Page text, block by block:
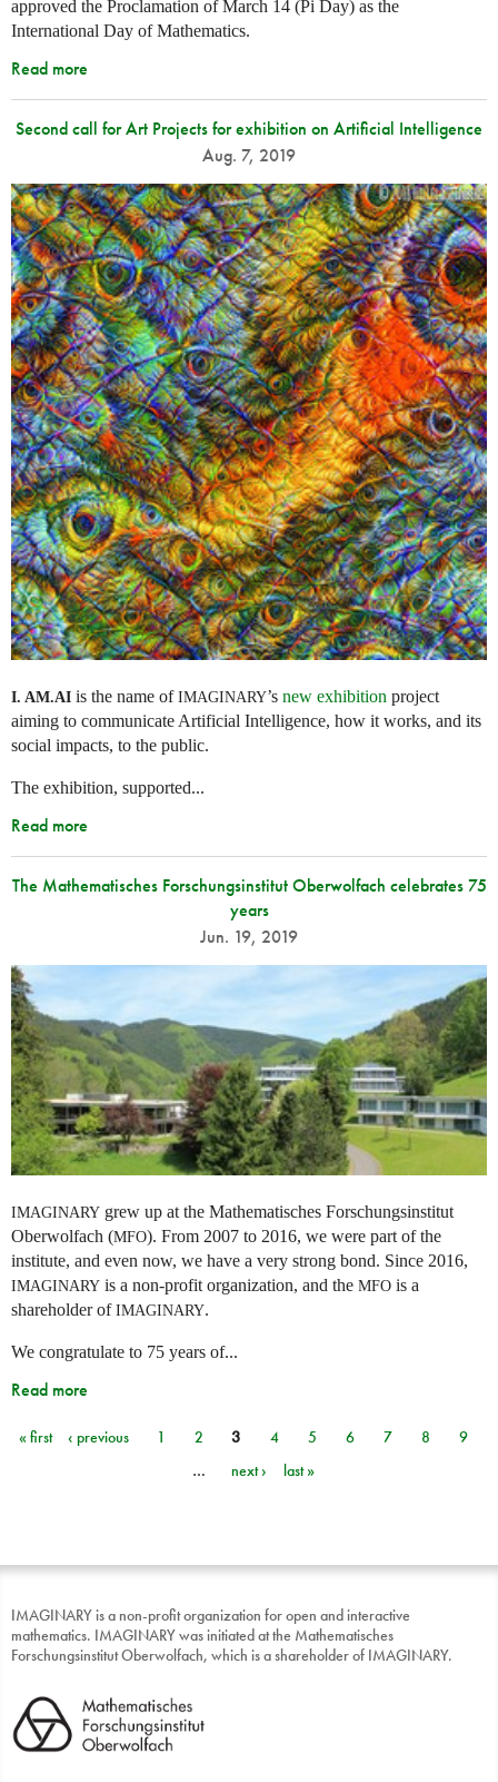
approved the Proclamation of March 14 (Pi Day) as the
International Day of Mathematics.
Read more
Second call for Art Projects for exhibition on Artificial Intelligence
Aug. 7, 2019
I. AM.AI is the name ofIMAGINARY’s new exhibition project
aiming to communicate Artificial Intelligence, how it works, and its
social impacts, to the public.
The exhibition, supported...
Read more
The Mathematisches Forschungsinstitut Oberwolfach celebrates 75
years
Jun. 19, 2019
IMAGINARY grew up at the Mathematisches Forschungsinstitut
Oberwolfach (MFO). From 2007 to 2016, we were part of the
institute, and even now, we have a very strong bond. Since 2016,
IMAGINARY is a non-profit organization, and the MFO is a
shareholder ofIMAGINARY.
We congratulate to 75 years of...
Read more
Pages
« first ‹ previous 1 2 3 4 5 6 7 8
9
…
next › last »
IMAGINARY is a non-profit organization for open and interactive
mathematics. IMAGINARY was initiated at the Mathematisches
Forschungsinstitut Oberwolfach, which is a shareholder of IMAGINARY.